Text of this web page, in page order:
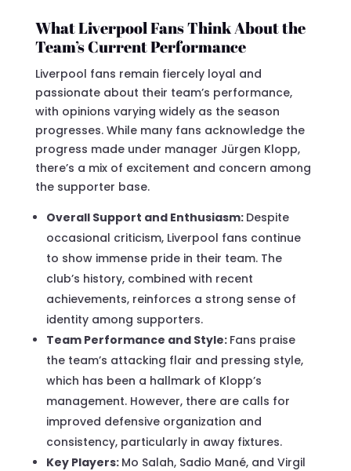
What Liverpool Fans Think About the
Team’s Current Performance
Liverpool fans remain fiercely loyal and
passionate about their team’s performance,
with opinions varying widely as the season
progresses. While many fans acknowledge the
progress made under manager Jürgen Klopp,
there’s a mix of excitement and concern among
the supporter base.
Overall Support and Enthusiasm: Despite
occasional criticism, Liverpool fans continue
to show immense pride in their team. The
club’s history, combined with recent
achievements, reinforces a strong sense of
identity among supporters.
Team Performance and Style: Fans praise
the team’s attacking flair and pressing style,
which has been a hallmark of Klopp’s
management. However, there are calls for
improved defensive organization and
consistency, particularly in away fixtures.
Key Players: Mo Salah, Sadio Mané, and Virgil